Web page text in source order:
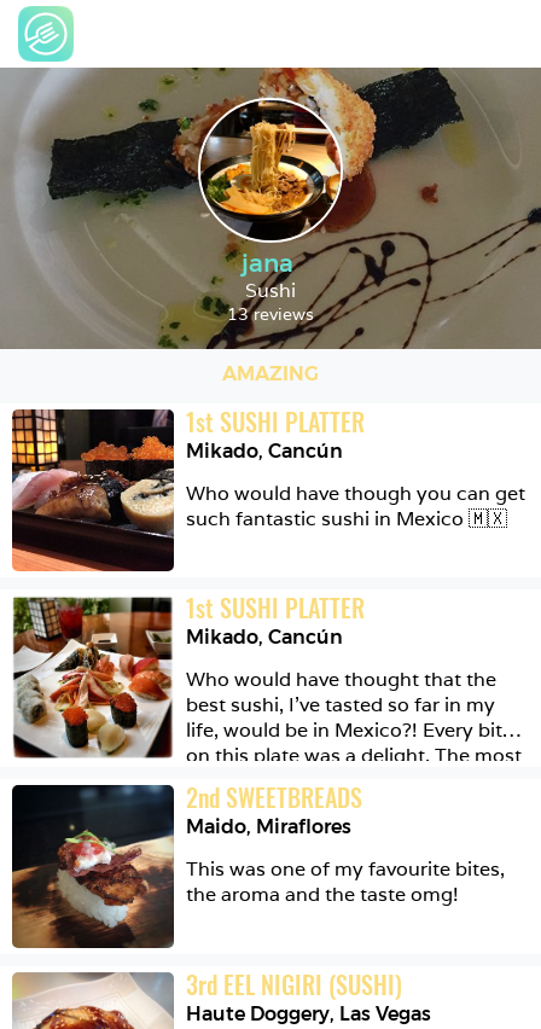
jana
Sushi
13 reviews
AMAZING
1st SUSHI PLATTER
Mikado,Cancún
Who would have though you can get
1st SUSHI PLATTER
Mikado,Cancún
Who would have thought that the
best sushi, I've tasted so far in my
life, would be in Mexico?! Every bite
on this plate was a delight. The most
amazing being the tempura temaki
in the far corner. It had eel and
cream cheese and something else
and avocado I think, but it was the
textures that made it so great. Crispy
then chewy then creamy then crispy
2nd SWEETBREADS
Maido, Miraflores
This was one of my favourite bites,
the aroma and the taste omg!
3rd EEL NIGIRI (SUSHI)
Haute Doggery, Las Vegas